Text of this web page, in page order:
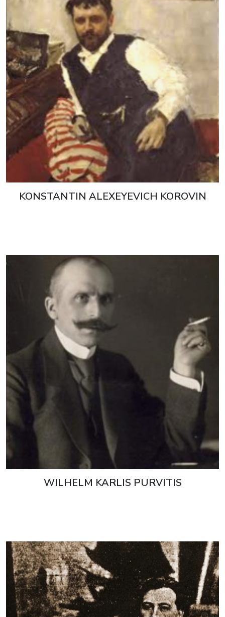
KONSTANTIN ALEXEYEVICH KOROVIN
WILHELM KARLIS PURVITIS